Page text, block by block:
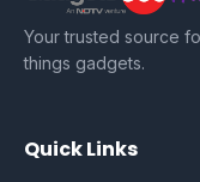
Your trusted source
things gadgets.
Quick Links